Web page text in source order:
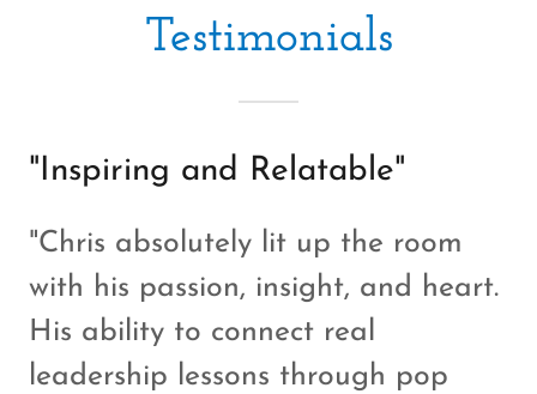
Testimonials
"Inspiring and Relatable"
"Chris absolutely lit up the room
with his passion, insight, and heart.
His ability to connect real
leadership lessons through pop